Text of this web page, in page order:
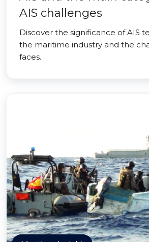
AIS challenges
Discover the significance of AIS
the maritime industry and the
faces.